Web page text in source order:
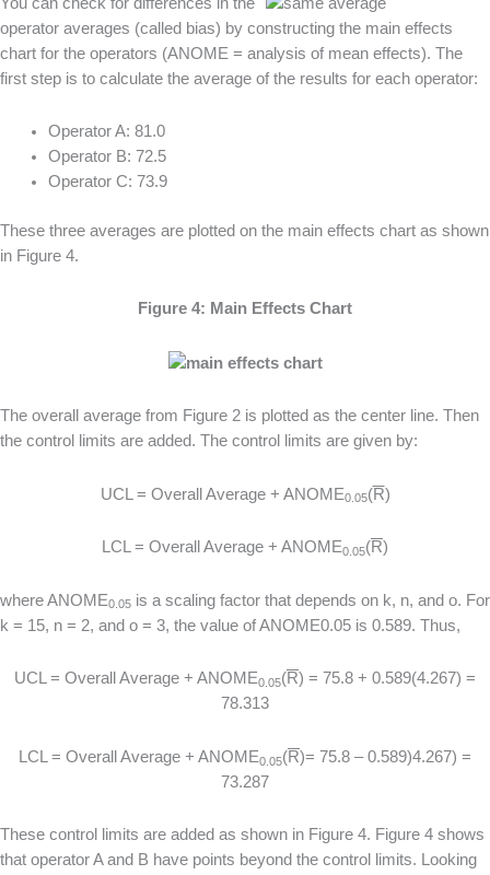
operator averages (called bias) by constructing the main effects
chart for the operators (ANOME = analysis of mean effects). The
first step is to calculate the average of the results for each operator:
Operator A: 81.0
Operator B: 72.5
Operator C: 73.9
These three averages are plotted on the main effects chart as shown
in Figure 4.
Figure 4: Main Effects Chart
The overall average from Figure 2 is plotted as the center line. Then
the control limits are added. The control limits are given by:
UCL = Overall Average + ANOME0.05(R)
LCL = Overall Average + ANOME0.05(R)
where ANOME0.05 is a scaling factor that depends on k, n, and o. For
k = 15, n = 2, and o = 3, the value of ANOME0.05 is 0.589. Thus,
UCL = Overall Average + ANOME0.05(R) = 75.8 + 0.589(4.267) =
78.313
LCL = Overall Average + ANOME0.05(R)= 75.8 – 0.589)4.267) =
73.287
These control limits are added as shown in Figure 4. Figure 4 shows
that operator A and B have points beyond the control limits. Looking